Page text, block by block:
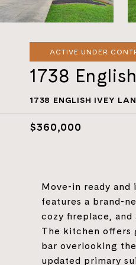
ACTIVE UNDER
1738
1738 ENGLISH IVEY
$360,000
Move-in ready
features a brand-
cozy fireplace,
The kitchen offers
bar overlooking
updated primary